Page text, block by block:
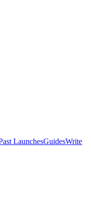
LaunchesGuidesWrite